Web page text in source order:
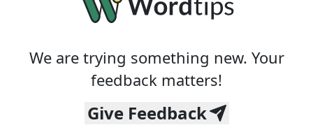
We are trying something new. Your
feedback matters!
Give Feedback